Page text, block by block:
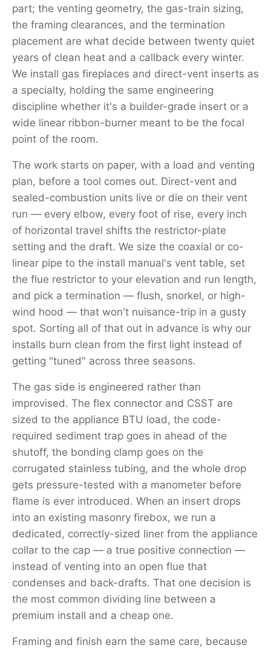
part; the venting geometry, the gas-train sizing,
the framing clearances, and the termination
placement are what decide between twenty quiet
years of clean heat and a callback every winter.
We install gas fireplaces and direct-vent inserts as
a specialty, holding the same engineering
discipline whether it's a builder-grade insert or a
wide linear ribbon-burner meant to be the focal
point of the room.
The work starts on paper, with a load and venting
plan, before a tool comes out. Direct-vent and
sealed-combustion units live or die on their vent
run — every elbow, every foot of rise, every inch
of horizontal travel shifts the restrictor-plate
setting and the draft. We size the coaxial or co-
linear pipe to the install manual's vent table, set
the flue restrictor to your elevation and run length,
and pick a termination — flush, snorkel, or high-
wind hood — that won't nuisance-trip in a gusty
spot. Sorting all of that out in advance is why our
installs burn clean from the first light instead of
getting "tuned" across three seasons.
The gas side is engineered rather than
improvised. The flex connector and CSST are
sized to the appliance BTU load, the code-
required sediment trap goes in ahead of the
shutoff, the bonding clamp goes on the
corrugated stainless tubing, and the whole drop
gets pressure-tested with a manometer before
flame is ever introduced. When an insert drops
into an existing masonry firebox, we run a
dedicated, correctly-sized liner from the appliance
collar to the cap — a true positive connection —
instead of venting into an open flue that
condenses and back-drafts. That one decision is
the most common dividing line between a
premium install and a cheap one.
Framing and finish earn the same care, because